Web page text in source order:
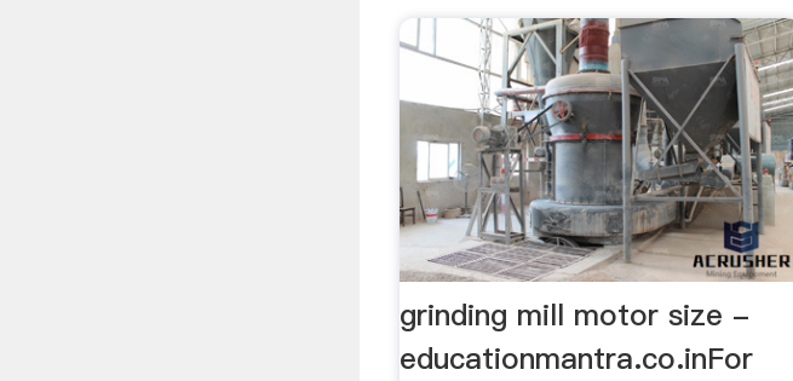
grinding mill motor size -
educationmantra.co.inFor